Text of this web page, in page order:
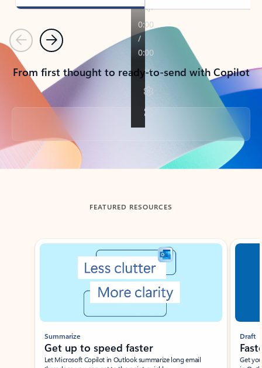
PreviousNext
From first thought to ready-to-send with Copilot
Back to tabs
FEATURED RESOURCES
Showing slide 1 of 3
Summarize
Get up to speed faster ​
Let Microsoft Copilot in Outlook summarize long email
Draft
Get